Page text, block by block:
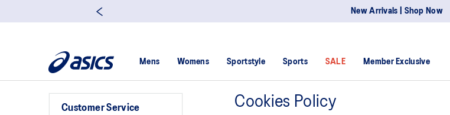
New Arrivals | Shop Now
Mens Womens Sportstyle Sports SALE Member Exclusive
Customer Service Cookies Policy